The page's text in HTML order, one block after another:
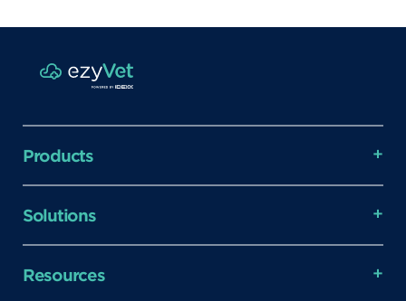
Products
Solutions
Resources